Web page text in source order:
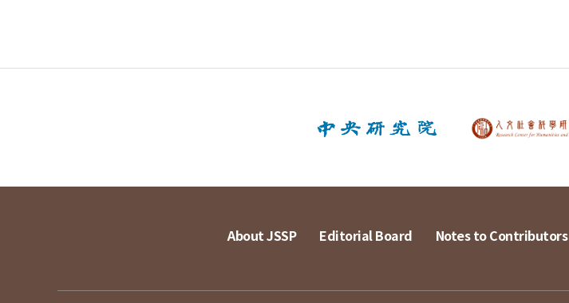
About JSSP Editorial Board Notes to Contributors